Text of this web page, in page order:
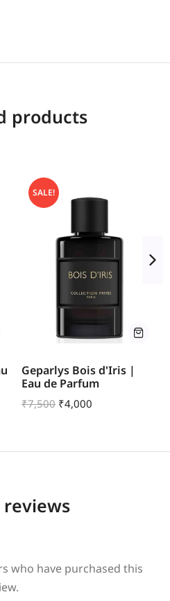
products
SALE!
Geparlys Bois d'Iris |
Eau de Parfum
₹7,500 ₹4,000
who have purchased this